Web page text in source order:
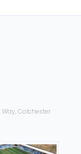
Colchester